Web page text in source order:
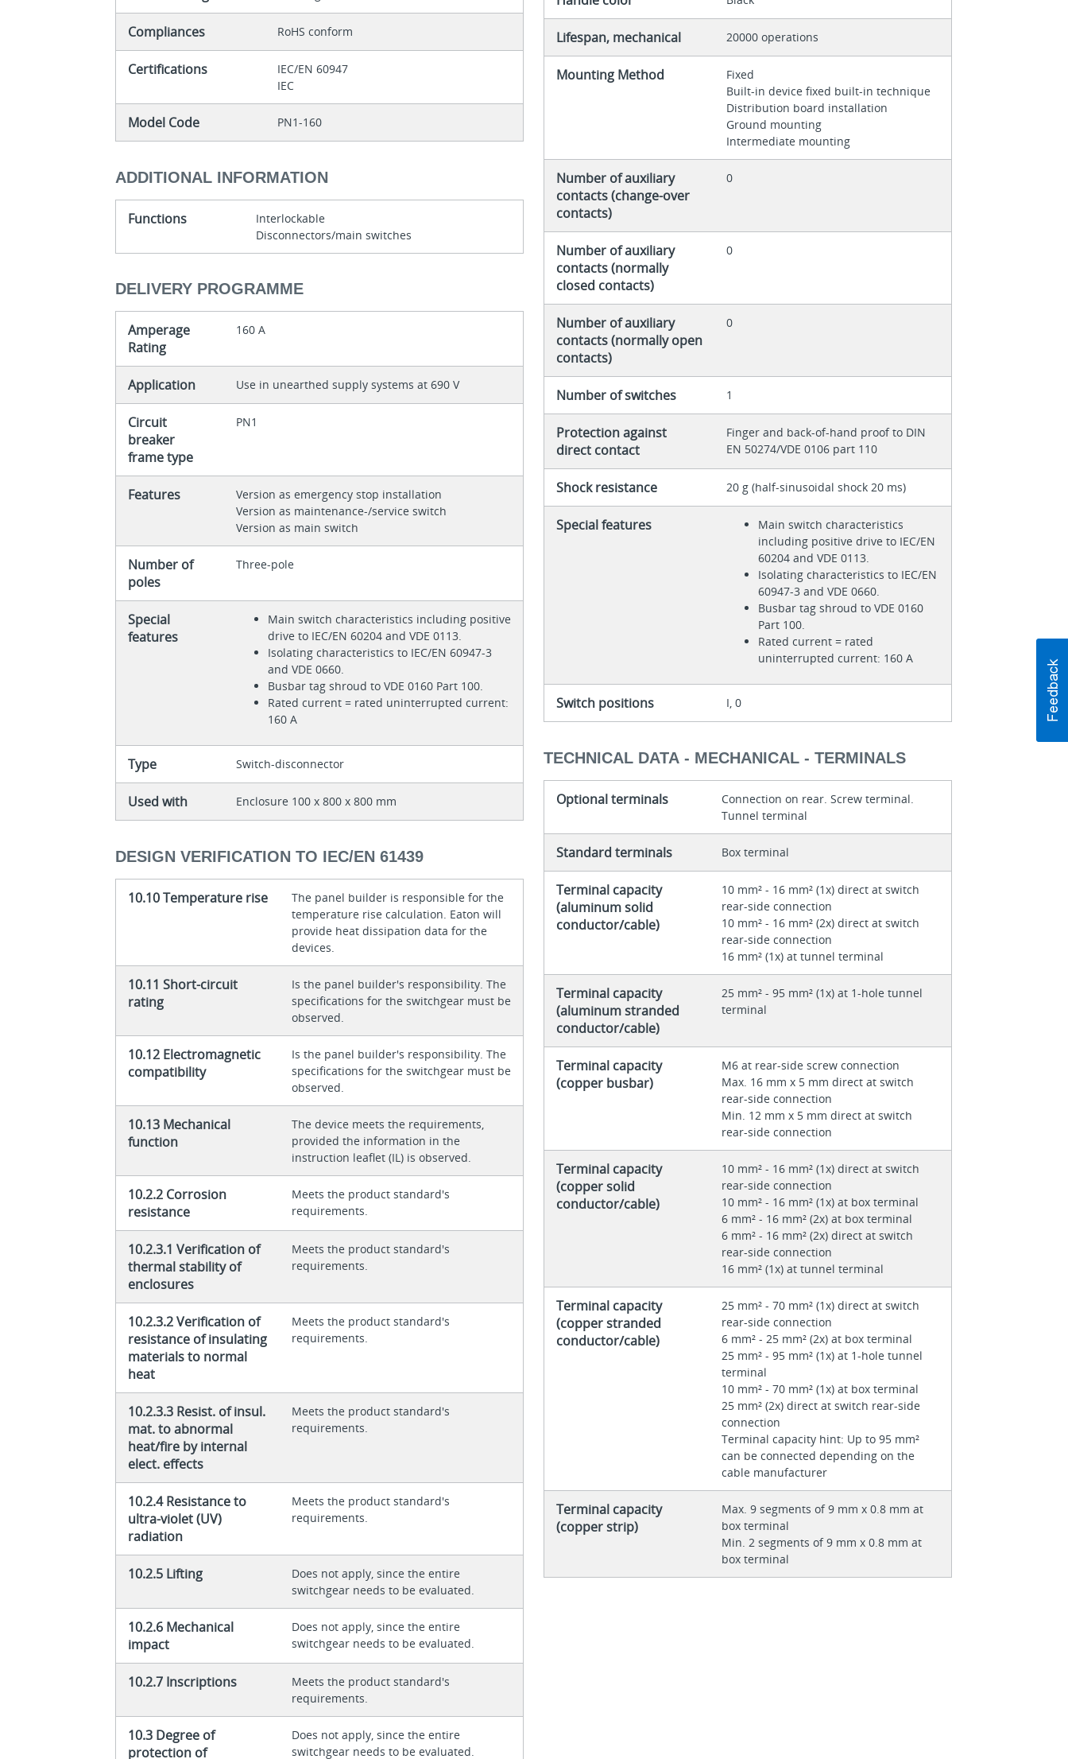
Compliances RoHS conform
Certifications
IEC/EN 60947
IEC
Model Code PN1-160
ADDITIONAL INFORMATION
Functions
Interlockable
Disconnectors/main switches
DELIVERY PROGRAMME
Amperage
Rating
160 A
Application Use in unearthed supply systems at 690 V
Circuit
breaker
frame type
PN1
Features
Version as emergency stop installation
Version as maintenance-/service switch
Version as main switch
Number of
poles
Three-pole
Special
features
Main switch characteristics including positive
drive to IEC/EN 60204 and VDE 0113.
Isolating characteristics to IEC/EN 60947-3
and VDE 0660.
Busbar tag shroud to VDE 0160 Part 100.
Rated current = rated uninterrupted current:
160 A
Type Switch-disconnector
Used with Enclosure 100 x 800 x 800 mm
DESIGN VERIFICATION TO IEC/EN 61439
10.10 Temperature rise
The panel builder is responsible for the
temperature rise calculation. Eaton will
provide heat dissipation data for the
devices.
10.11 Short-circuit
rating
Is the panel builder's responsibility. The
specifications for the switchgear must be
observed.
10.12 Electromagnetic
compatibility
Is the panel builder's responsibility. The
specifications for the switchgear must be
observed.
10.13 Mechanical
function
The device meets the requirements,
provided the information in the
instruction leaflet (IL) is observed.
10.2.2 Corrosion
resistance
Meets the product standard's
requirements.
10.2.3.1 Verification of
thermal stability of
enclosures
Meets the product standard's
requirements.
10.2.3.2 Verification of
resistance of insulating
materials to normal
heat
Meets the product standard's
requirements.
10.2.3.3 Resist. of insul.
mat. to abnormal
heat/fire by internal
elect. effects
Meets the product standard's
requirements.
10.2.4 Resistance to
ultra-violet (UV)
radiation
Meets the product standard's
requirements.
10.2.5 Lifting
Does not apply, since the entire
switchgear needs to be evaluated.
10.2.6 Mechanical
impact
Does not apply, since the entire
switchgear needs to be evaluated.
10.2.7 Inscriptions
Meets the product standard's
requirements.
10.3 Degree of
protection of
Does not apply, since the entire
switchgear needs to be evaluated.
Lifespan, mechanical 20000 operations
Mounting Method
Fixed
Built-in device fixed built-in technique
Distribution board installation
Ground mounting
Intermediate mounting
Number of auxiliary
contacts (change-over
contacts)
0
Number of auxiliary
contacts (normally
closed contacts)
0
Number of auxiliary
contacts (normally open
contacts)
0
Number of switches 1
Protection against
direct contact
Finger and back-of-hand proof to DIN
EN 50274/VDE 0106 part 110
Shock resistance 20 g (half-sinusoidal shock 20 ms)
Special features
Main switch characteristics
including positive drive to IEC/EN
60204 and VDE 0113.
Isolating characteristics to IEC/EN
60947-3 and VDE 0660.
Busbar tag shroud to VDE 0160
Part 100.
Rated current = rated
uninterrupted current: 160 A
Switch positions I, 0
TECHNICAL DATA - MECHANICAL - TERMINALS
Optional terminals
Connection on rear. Screw terminal.
Tunnel terminal
Standard terminals Box terminal
Terminal capacity
(aluminum solid
conductor/cable)
10 mm² - 16 mm² (1x) direct at switch
rear-side connection
10 mm² - 16 mm² (2x) direct at switch
rear-side connection
16 mm² (1x) at tunnel terminal
Terminal capacity
(aluminum stranded
conductor/cable)
25 mm² - 95 mm² (1x) at 1-hole tunnel
terminal
Terminal capacity
(copper busbar)
M6 at rear-side screw connection
Max. 16 mm x 5 mm direct at switch
rear-side connection
Min. 12 mm x 5 mm direct at switch
rear-side connection
Terminal capacity
(copper solid
conductor/cable)
10 mm² - 16 mm² (1x) direct at switch
rear-side connection
10 mm² - 16 mm² (1x) at box terminal
6 mm² - 16 mm² (2x) at box terminal
6 mm² - 16 mm² (2x) direct at switch
rear-side connection
16 mm² (1x) at tunnel terminal
Terminal capacity
(copper stranded
conductor/cable)
25 mm² - 70 mm² (1x) direct at switch
rear-side connection
6 mm² - 25 mm² (2x) at box terminal
25 mm² - 95 mm² (1x) at 1-hole tunnel
terminal
10 mm² - 70 mm² (1x) at box terminal
25 mm² (2x) direct at switch rear-side
connection
Terminal capacity hint: Up to 95 mm²
can be connected depending on the
cable manufacturer
Terminal capacity
(copper strip)
Max. 9 segments of 9 mm x 0.8 mm at
box terminal
Min. 2 segments of 9 mm x 0.8 mm at
box terminal